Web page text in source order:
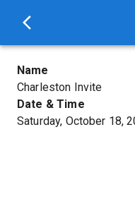
Name
Charleston Invite
Date & Time
Saturday, October 18,